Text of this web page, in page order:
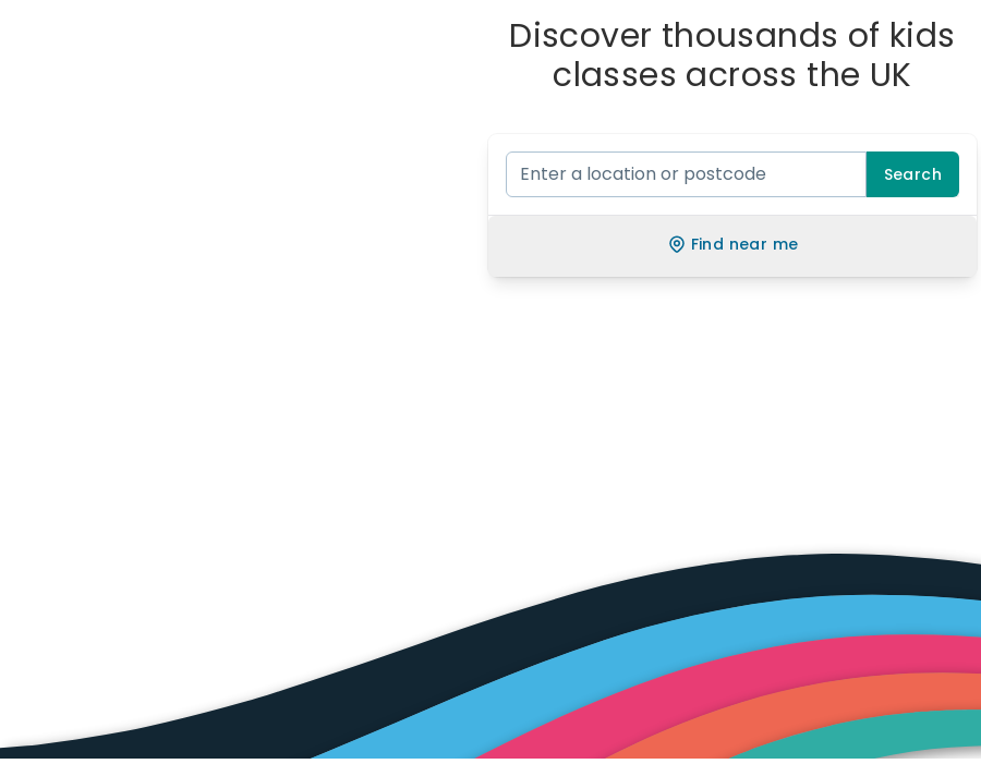
Discover thousands of kids
classes across the UK
Search
Find near me